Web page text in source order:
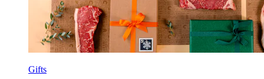
Gifts